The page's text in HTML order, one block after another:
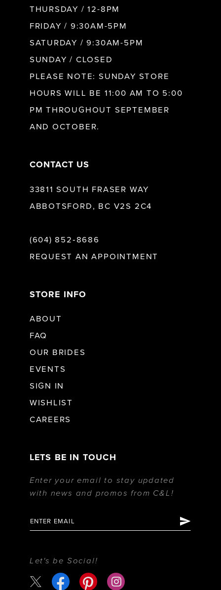
THURSDAY / 12-8PM
FRIDAY / 9:30AM-5PM
SATURDAY / 9:30AM-5PM
SUNDAY / CLOSED
PLEASE NOTE: SUNDAY STORE
HOURS WILL BE 11:00 AM TO 5:00
PM THROUGHOUT SEPTEMBER
AND OCTOBER.
CONTACT US
33811 SOUTH FRASER WAY
ABBOTSFORD, BC V2S 2C4
(604) 852‑8686
REQUEST AN APPOINTMENT
STORE INFO
ABOUT
FAQ
OUR BRIDES
EVENTS
SIGN IN
WISHLIST
CAREERS
LETS BE IN TOUCH
Enter your email to stay updated
with news and promos from C&L!
Let's be Social!